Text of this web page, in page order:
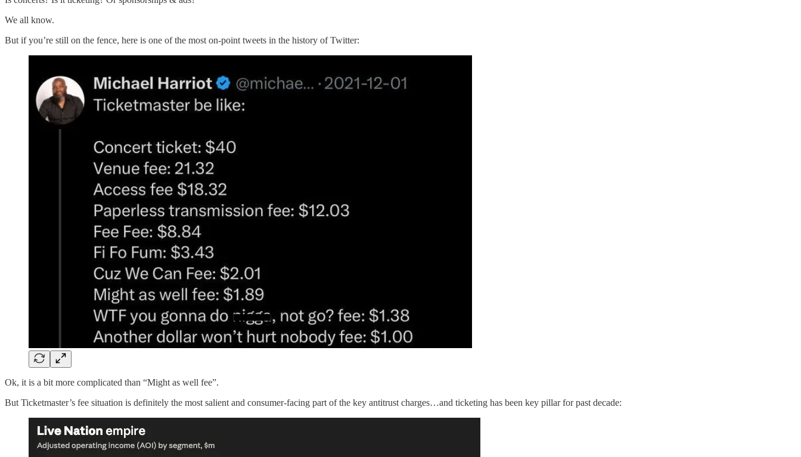
We all know.
But if you’re still on the fence, here is one of the most on-point tweets in the history of Twitter:
Ok, it is a bit more complicated than “Might as well fee”.
But Ticketmaster’s fee situation is definitely the most salient and consumer-facing part of the key antitrust charges…and ticketing has been key pillar for past decade: